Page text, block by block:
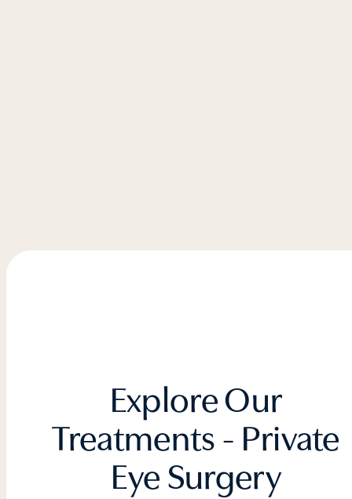
Explore Our
Treatments - Private
Eye Surgery